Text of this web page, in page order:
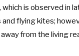
is observed in
flying kites;
from the living